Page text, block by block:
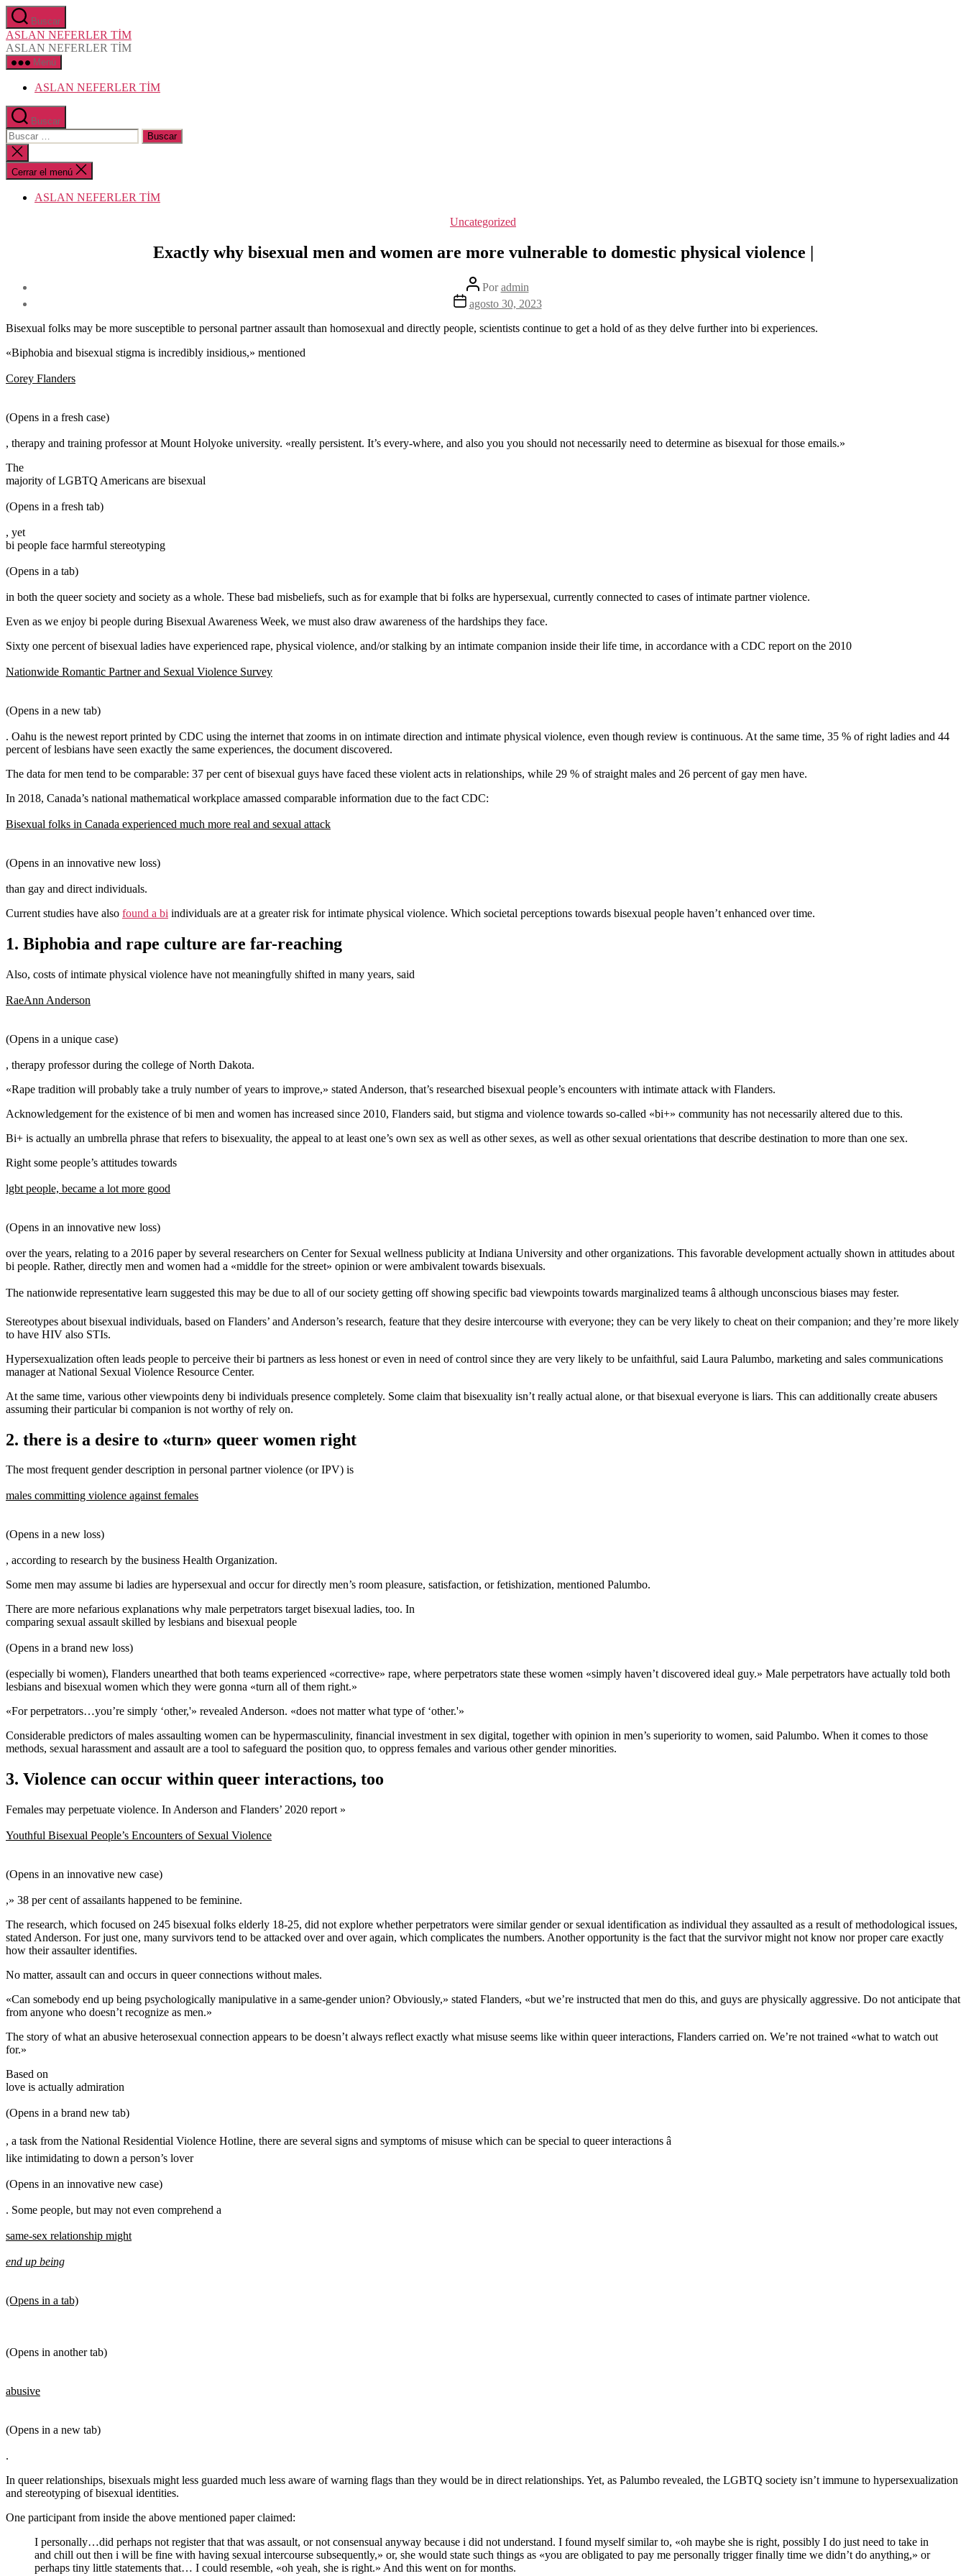
Saltar
al
contenido
Buscar
ASLAN NEFERLER TİM
ASLAN NEFERLER TİM
Menú
ASLAN NEFERLER TİM
Buscar
Buscar:
Cerrar
la
búsqueda
Cerrar el menú
ASLAN NEFERLER TİM
Categorías
Uncategorized
Exactly why bisexual men and women are more vulnerable to domestic physical violence |
Autor
de
la
Poradmin
Fecha
la
entrada
agosto 30, 2023
Bisexual folks may be more susceptible to personal partner assault than homosexual and directly people, scientists continue to get a hold of as they delve further into bi experiences.
«Biphobia and bisexual stigma is incredibly insidious,» mentioned
Corey Flanders
(Opens in a fresh case)
, therapy and training professor at Mount Holyoke university. «really persistent. It’s every-where, and also you you should not necessarily need to determine as bisexual for those emails.»
The
majority of LGBTQ Americans are bisexual
(Opens in a fresh tab)
, yet
bi people face harmful stereotyping
(Opens in a tab)
in both the queer society and society as a whole. These bad misbeliefs, such as for example that bi folks are hypersexual, currently connected to cases of intimate partner violence.
Even as we enjoy bi people during Bisexual Awareness Week, we must also draw awareness of the hardships they face.
Sixty one percent of bisexual ladies have experienced rape, physical violence, and/or stalking by an intimate companion inside their life time, in accordance with a CDC report on the 2010
Nationwide Romantic Partner and Sexual Violence Survey
(Opens in a new tab)
. Oahu is the newest report printed by CDC using the internet that zooms in on intimate direction and intimate physical violence, even though review is continuous. At the same time, 35 % of right ladies and 44
percent of lesbians have seen exactly the same experiences, the document discovered.
The data for men tend to be comparable: 37 per cent of bisexual guys have faced these violent acts in relationships, while 29 % of straight males and 26 percent of gay men have.
In 2018, Canada’s national mathematical workplace amassed comparable information due to the fact CDC:
Bisexual folks in Canada experienced much more real and sexual attack
(Opens in an innovative new loss)
than gay and direct individuals.
Current studies have also found a bi individuals are at a greater risk for intimate physical violence. Which societal perceptions towards bisexual people haven’t enhanced over time.
1. Biphobia and rape culture are far-reaching
Also, costs of intimate physical violence have not meaningfully shifted in many years, said
RaeAnn Anderson
(Opens in a unique case)
, therapy professor during the college of North Dakota.
«Rape tradition will probably take a truly number of years to improve,» stated Anderson, that’s researched bisexual people’s encounters with intimate attack with Flanders.
Acknowledgement for the existence of bi men and women has increased since 2010, Flanders said, but stigma and violence towards so-called «bi+» community has not necessarily altered due to this.
Bi+ is actually an umbrella phrase that refers to bisexuality, the appeal to at least one’s own sex as well as other sexes, as well as other sexual orientations that describe destination to more than one sex.
Right some people’s attitudes towards
lgbt people, became a lot more good
(Opens in an innovative new loss)
over the years, relating to a 2016 paper by several researchers on Center for Sexual wellness publicity at Indiana University and other organizations. This favorable development actually shown in attitudes about
bi people. Rather, directly men and women had a «middle for the street» opinion or were ambivalent towards bisexuals.
The nationwide representative learn suggested this may be due to all of our society getting off showing specific bad viewpoints towards marginalized teams â although unconscious biases may fester.
Stereotypes about bisexual individuals, based on Flanders’ and Anderson’s research, feature that they desire intercourse with everyone; they can be very likely to cheat on their companion; and they’re more likely
to have HIV also STIs.
Hypersexualization often leads people to perceive their bi partners as less honest or even in need of control since they are very likely to be unfaithful, said Laura Palumbo, marketing and sales communications
manager at National Sexual Violence Resource Center.
At the same time, various other viewpoints deny bi individuals presence completely. Some claim that bisexuality isn’t really actual alone, or that bisexual everyone is liars. This can additionally create abusers
assuming their particular bi companion is not worthy of rely on.
2. there is a desire to «turn» queer women right
The most frequent gender description in personal partner violence (or IPV) is
males committing violence against females
(Opens in a new loss)
, according to research by the business Health Organization.
Some men may assume bi ladies are hypersexual and occur for directly men’s room pleasure, satisfaction, or fetishization, mentioned Palumbo.
There are more nefarious explanations why male perpetrators target bisexual ladies, too. In
comparing sexual assault skilled by lesbians and bisexual people
(Opens in a brand new loss)
(especially bi women), Flanders unearthed that both teams experienced «corrective» rape, where perpetrators state these women «simply haven’t discovered ideal guy.» Male perpetrators have actually told both
lesbians and bisexual women which they were gonna «turn all of them right.»
«For perpetrators…you’re simply ‘other,'» revealed Anderson. «does not matter what type of ‘other.'»
Considerable predictors of males assaulting women can be hypermasculinity, financial investment in sex digital, together with opinion in men’s superiority to women, said Palumbo. When it comes to those
methods, sexual harassment and assault are a tool to safeguard the position quo, to oppress females and various other gender minorities.
3. Violence can occur within queer interactions, too
Females may perpetuate violence. In Anderson and Flanders’ 2020 report »
Youthful Bisexual People’s Encounters of Sexual Violence
(Opens in an innovative new case)
,» 38 per cent of assailants happened to be feminine.
The research, which focused on 245 bisexual folks elderly 18-25, did not explore whether perpetrators were similar gender or sexual identification as individual they assaulted as a result of methodological issues,
stated Anderson. For just one, many survivors tend to be attacked over and over again, which complicates the numbers. Another opportunity is the fact that the survivor might not know nor proper care exactly
how their assaulter identifies.
No matter, assault can and occurs in queer connections without males.
«Can somebody end up being psychologically manipulative in a same-gender union? Obviously,» stated Flanders, «but we’re instructed that men do this, and guys are physically aggressive. Do not anticipate that
from anyone who doesn’t recognize as men.»
The story of what an abusive heterosexual connection appears to be doesn’t always reflect exactly what misuse seems like within queer interactions, Flanders carried on. We’re not trained «what to watch out
for.»
Based on
love is actually admiration
(Opens in a brand new tab)
, a task from the National Residential Violence Hotline, there are several signs and symptoms of misuse which can be special to queer interactions â
like intimidating to down a person’s lover
(Opens in an innovative new case)
. Some people, but may not even comprehend a
same-sex relationship might
end up being
(Opens in a tab)
(Opens in another tab)
abusive
(Opens in a new tab)
.
In queer relationships, bisexuals might less guarded much less aware of warning flags than they would be in direct relationships. Yet, as Palumbo revealed, the LGBTQ society isn’t immune to hypersexualization
and stereotyping of bisexual identities.
One participant from inside the above mentioned paper claimed:
I personally…did perhaps not register that that was assault, or not consensual anyway because i did not understand. I found myself similar to, «oh maybe she is right, possibly I do just need to take in
and chill out then i will be fine with having sexual intercourse subsequently,» or, she would state such things as «you are obligated to pay me personally trigger finally time we didn’t do anything,» or
perhaps tiny little statements that… I could resemble, «oh yeah, she is right.» And this went on for months.